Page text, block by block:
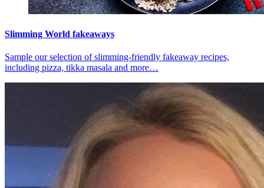
Slimming World fakeaways
Sample our selection of slimming-friendly fakeaway recipes,
including pizza, tikka masala and more…